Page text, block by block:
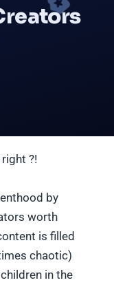
?!
by
worth
is filled
chaotic)
in the